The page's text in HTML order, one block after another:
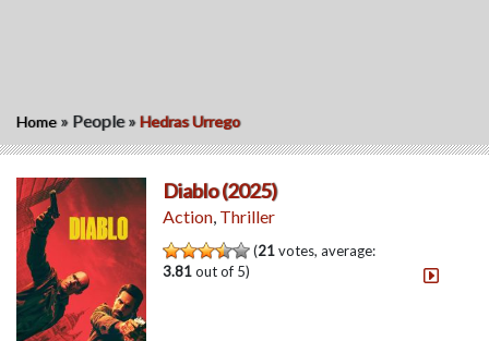
Home » People »Hedras Urrego
Diablo (2025)
Action, Thriller
(21votes, average:
3.81out of 5)